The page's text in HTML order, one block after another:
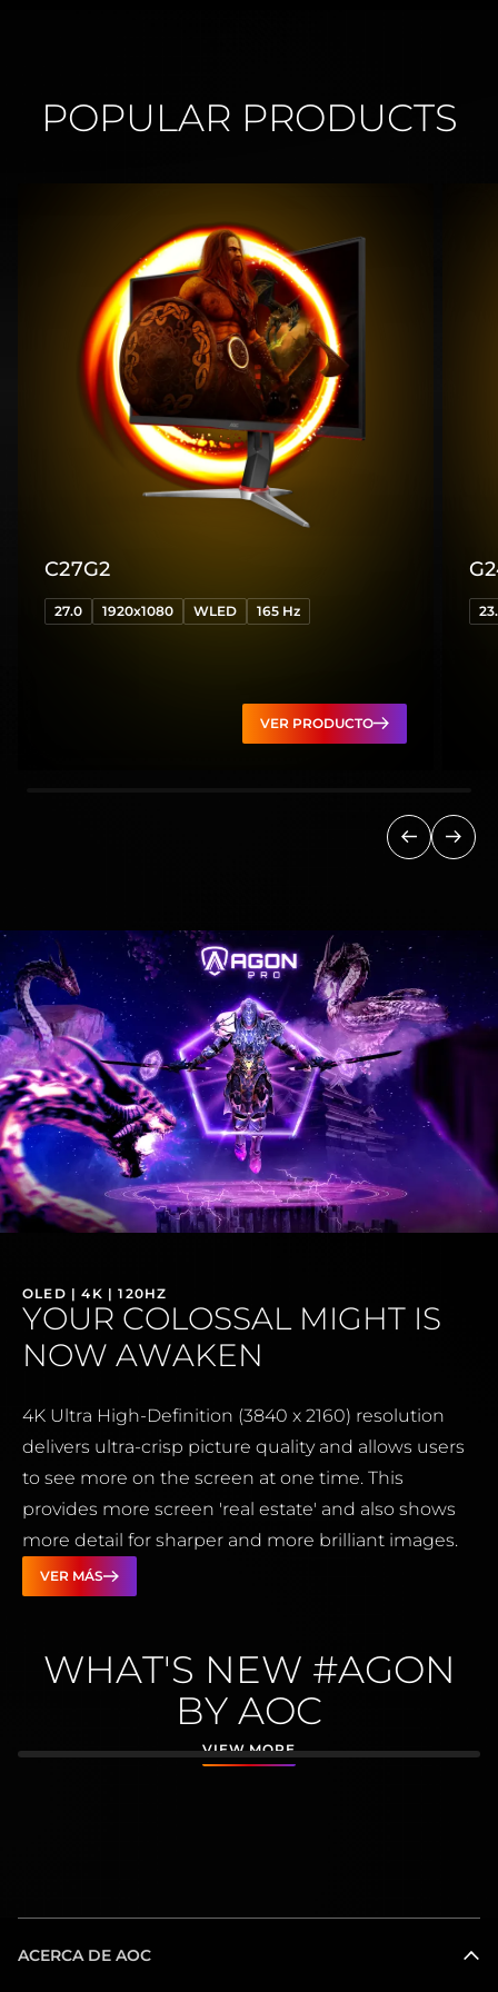
POPULAR PRODUCTS
Anterior
C27G2
27.0 1920x1080 WLED 165 Hz
VER PRODUCTO
OLED | 4K | 120HZ
YOUR COLOSSAL MIGHT IS
NOW AWAKEN
4K Ultra High-Definition (3840 x 2160) resolution
delivers ultra-crisp picture quality and allows users
to see more on the screen at one time. This
provides more screen 'real estate' and also shows
more detail for sharper and more brilliant images.
VER MÁS
WHAT'S NEW #AGON
BY AOC
VIEW MORE
ACERCA DE AOC